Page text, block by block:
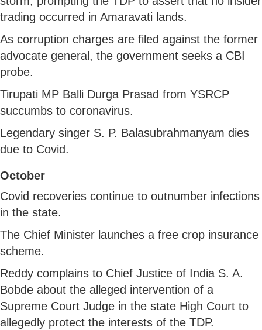
trading occurred in Amaravati lands.
As corruption charges are filed against the former
advocate general, the government seeks a CBI
probe.
Tirupati MP Balli Durga Prasad from YSRCP
succumbs to coronavirus.
Legendary singer S. P. Balasubrahmanyam dies
due to Covid.
October
Covid recoveries continue to outnumber infections
in the state.
The Chief Minister launches a free crop insurance
scheme.
Reddy complains to Chief Justice of India S. A.
Bobde about the alleged intervention of a
Supreme Court Judge in the state High Court to
allegedly protect the interests of the TDP.